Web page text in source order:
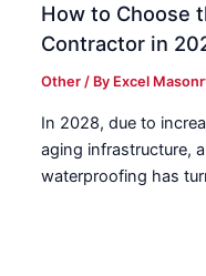
How to Choose
Contractor in
Other / By Excel
In 2028, due to
aging infrastructure,
waterproofing has